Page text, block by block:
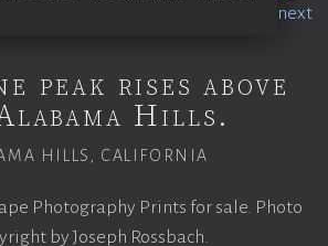
peak rises above
Hills.
HILLS, CALIFORNIA
Photography Prints for sale. Photo
by Joseph Rossbach.